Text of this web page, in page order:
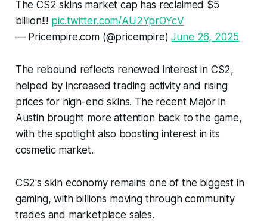
The CS2 skins market cap has reclaimed $5
billion!!! pic.twitter.com/AU2YprOYcV
— Pricempire.com (@pricempire)June 26, 2025
The rebound reflects renewed interest in CS2,
helped by increased trading activity and rising
prices for high-end skins. The recent Major in
Austin brought more attention back to the game,
with the spotlight also boosting interest in its
cosmetic market.
CS2's skin economy remains one of the biggest in
gaming, with billions moving through community
trades and marketplace sales.